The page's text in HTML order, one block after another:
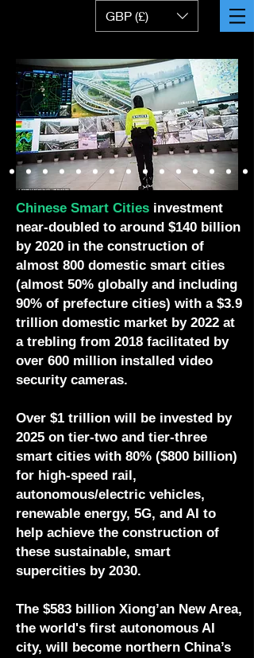
GBP (£)
Chinese Smart Cities investment
near-doubled to around $140 billion
by 2020 in the construction of
almost 800 domestic smart cities
(almost 50% globally and including
90% of prefecture cities) with a $3.9
trillion domestic market by 2022 at
a trebling from 2018 facilitated by
over 600 million installed video
security cameras.
Over $1 trillion will be invested by
2025 on tier-two and tier-three
smart cities with 80% ($800 billion)
for high-speed rail,
autonomous/electric vehicles,
renewable energy, 5G, and AI to
help achieve the construction of
these sustainable, smart
supercities by 2030.
The $583 billion Xiong’an New Area,
the world's first autonomous AI
city, will become northern China’s